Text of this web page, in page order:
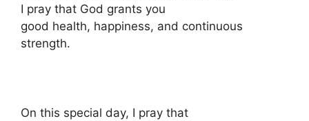
I pray that God grants you
good health, happiness, and continuous
strength.
On this special day, I pray that